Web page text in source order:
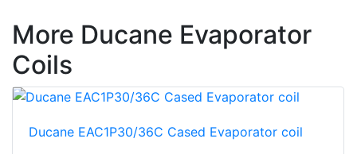
More Ducane Evaporator
Coils
Ducane EAC1P30/36C Cased Evaporator coil